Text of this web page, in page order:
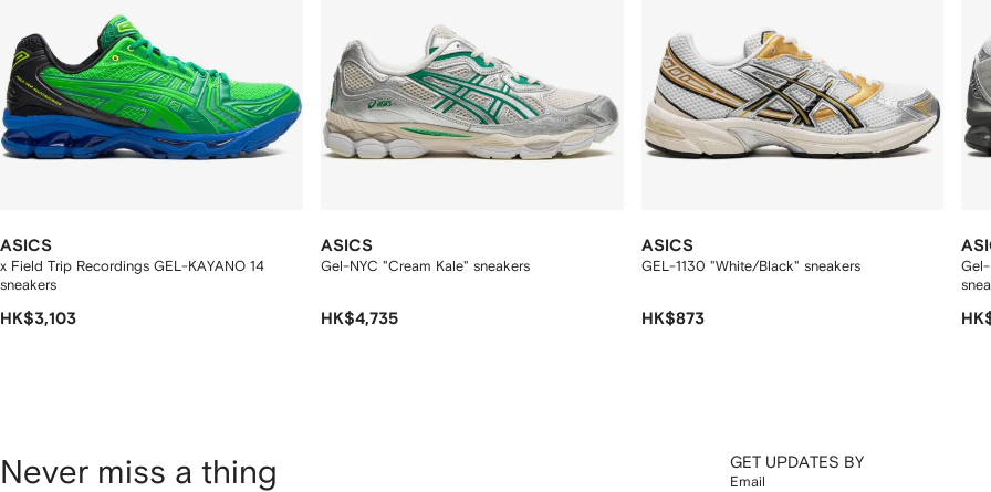
ASICS
x Field Trip Recordings GEL-KAYANO 14
sneakers
HK$3,103
ASICS
Gel-NYC "Cream Kale" sneakers
HK$4,735
ASICS
GEL-1130 "White/Black" sneakers
HK$873
Never miss a thing GET UPDATES BY
Email